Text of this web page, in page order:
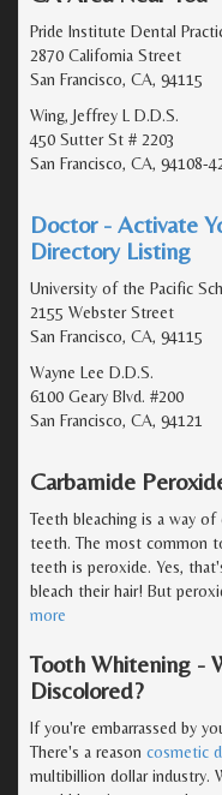
Pride Institute Dental
2870 California Street
San Francisco, CA, 94115
Wing, Jeffrey L D.D.S.
450 Sutter St # 2203
San Francisco, CA, 94108-
Doctor - Activate
Directory Listing
University of the Pacific
2155 Webster Street
San Francisco, CA, 94115
Wayne Lee D.D.S.
6100 Geary Blvd. #200
San Francisco, CA, 94121
Carbamide
Teeth bleaching is a way
teeth. The most common
teeth is peroxide. Yes,
bleach their hair! But
more
Tooth Whitening -
Discolored?
If you're embarrassed by
There's a reason cosmetic
multibillion dollar industry.